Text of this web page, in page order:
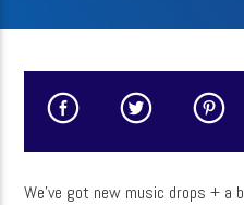
TITLE
ARTIST
We’ve got new music drops + a